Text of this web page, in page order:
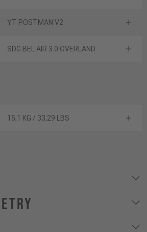
YT POSTMAN V2
SDG BEL AIR 3.0 OVERLAND
15,1 KG / 33,29 LBS